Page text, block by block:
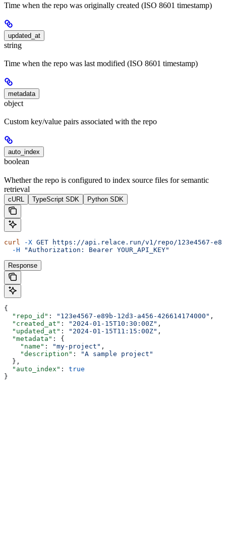
Time when the repo was originally created (ISO 8601 timestamp)
updated_at
string
Time when the repo was last modified (ISO 8601 timestamp)
metadata
object
Custom key/value pairs associated with the repo
auto_index
boolean
Whether the repo is configured to index source files for semantic
retrieval
cURL TypeScript SDK Python SDK
curl -X GET https://api.relace.run/v1/repo/123e4567-
  -H
"Authorization: Bearer YOUR_API_KEY"
Response
{
  "repo_id"
: "123e4567-e89b-12d3-a456-426614174000" ,
  "created_at"
: "2024-01-15T10:30:00Z" ,
  "updated_at"
: "2024-01-15T11:15:00Z" ,
  "metadata"
: {
    "name"
: "my-project" ,
    "description"
:
"A sample project"
  },
  "auto_index"
: true
}